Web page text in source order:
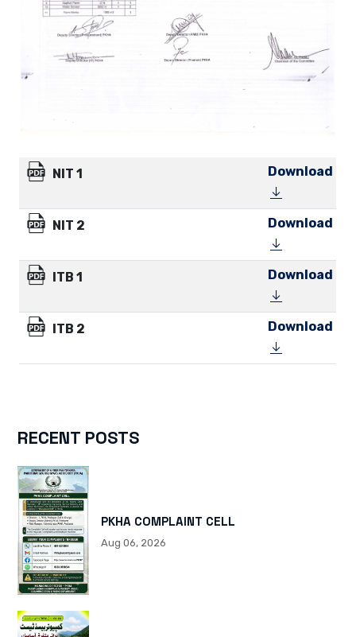
NIT 1 Download
NIT 2 Download
ITB 1 Download
ITB 2 Download
RECENT POSTS
PKHA COMPLAINT CELL
Aug 06, 2026